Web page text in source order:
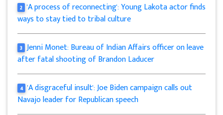
2 'A process of reconnecting': Young Lakota actor finds
ways to stay tied to tribal culture
3 Jenni Monet: Bureau of Indian Affairs officer on leave
after fatal shooting of Brandon Laducer
4 'A disgraceful insult': Joe Biden campaign calls out
Navajo leader for Republican speech